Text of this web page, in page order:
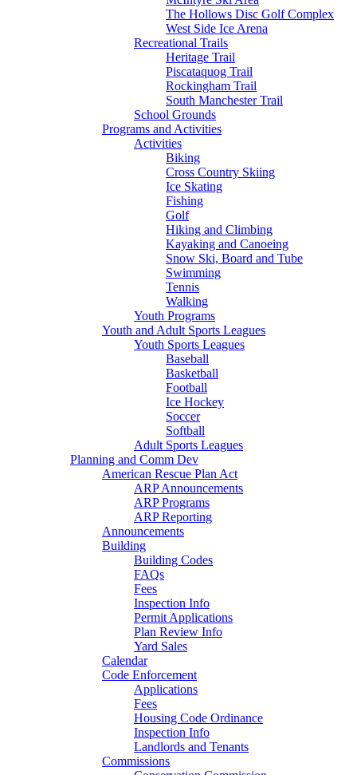
The Hollows Disc Golf Complex
West Side Ice Arena
Recreational Trails
Heritage Trail
Piscataquog Trail
Rockingham Trail
South Manchester Trail
School Grounds
Programs and Activities
Activities
Biking
Cross Country Skiing
Ice Skating
Fishing
Golf
Hiking and Climbing
Kayaking and Canoeing
Snow Ski, Board and Tube
Swimming
Tennis
Walking
Youth Programs
Youth and Adult Sports Leagues
Youth Sports Leagues
Baseball
Basketball
Football
Ice Hockey
Soccer
Softball
Adult Sports Leagues
Planning and Comm Dev
American Rescue Plan Act
ARP Announcements
ARP Programs
ARP Reporting
Announcements
Building
Building Codes
FAQs
Fees
Inspection Info
Permit Applications
Plan Review Info
Yard Sales
Calendar
Code Enforcement
Applications
Fees
Housing Code Ordinance
Inspection Info
Landlords and Tenants
Commissions